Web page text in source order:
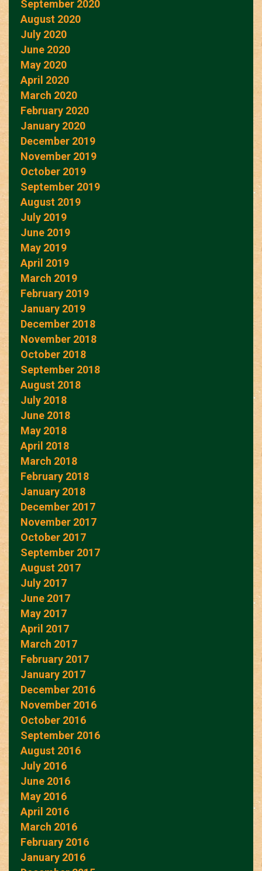
September 2020
August 2020
July 2020
June 2020
May 2020
April 2020
March 2020
February 2020
January 2020
December 2019
November 2019
October 2019
September 2019
August 2019
July 2019
June 2019
May 2019
April 2019
March 2019
February 2019
January 2019
December 2018
November 2018
October 2018
September 2018
August 2018
July 2018
June 2018
May 2018
April 2018
March 2018
February 2018
January 2018
December 2017
November 2017
October 2017
September 2017
August 2017
July 2017
June 2017
May 2017
April 2017
March 2017
February 2017
January 2017
December 2016
November 2016
October 2016
September 2016
August 2016
July 2016
June 2016
May 2016
April 2016
March 2016
February 2016
January 2016